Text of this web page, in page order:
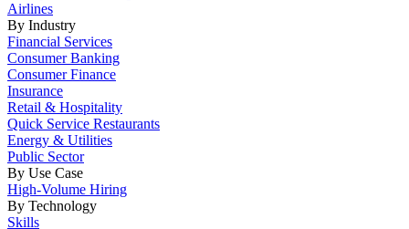
Airlines
By Industry
Financial Services
Consumer Banking
Consumer Finance
Insurance
Retail & Hospitality
Quick Service Restaurants
Energy & Utilities
Public Sector
By Use Case
High-Volume Hiring
By Technology
Skills